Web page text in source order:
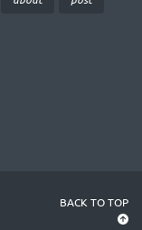
BACK TO TOP